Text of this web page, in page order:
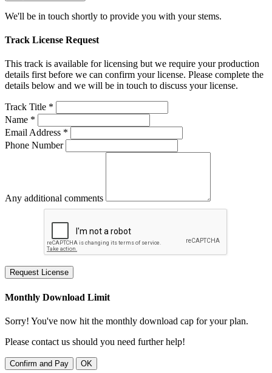
We'll be in touch shortly to provide you with your stems.
Track License Request
This track is available for licensing but we require your production
details first before we can confirm your license. Please complete the
details below and we will be in touch to discuss your license.
Track Title *
Name *
Email Address *
Phone Number
Any additional comments
Request License
Monthly Download Limit
Sorry! You've now hit the monthly download cap for your plan.
Please contact us should you need further help!
Confirm and Pay OK